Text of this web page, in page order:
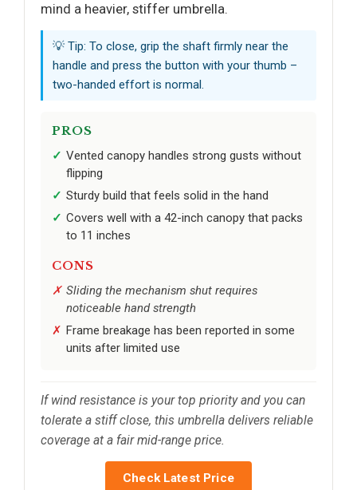
mind a heavier, stiffer umbrella.
💡 Tip: To close, grip the shaft firmly near the
handle and press the button with your thumb –
two-handed effort is normal.
PROS
Vented canopy handles strong gusts without
flipping
Sturdy build that feels solid in the hand
Covers well with a 42-inch canopy that packs
to 11 inches
CONS
Sliding the mechanism shut requires
noticeable hand strength
Frame breakage has been reported in some
units after limited use
If wind resistance is your top priority and you can
tolerate a stiff close, this umbrella delivers reliable
coverage at a fair mid-range price.
Check Latest Price